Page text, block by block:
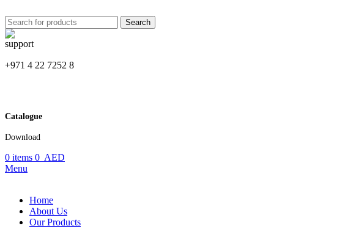
Search
+971 4 22 7252 8
Catalogue
Download
0 items 0 AED
Menu
Home
About Us
Our Products